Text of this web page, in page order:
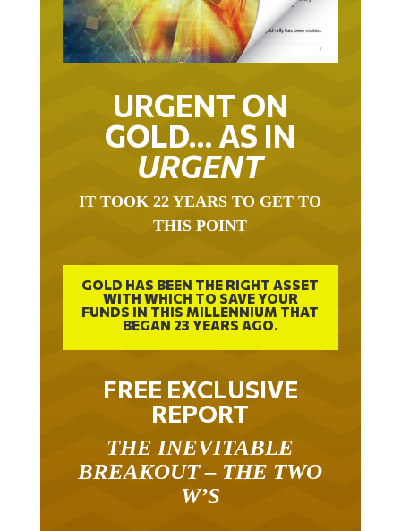
URGENT ON
GOLD… AS IN
URGENT
IT TOOK 22 YEARS TO GET TO
THIS POINT
GOLD HAS BEEN THE RIGHT ASSET
WITH WHICH TO SAVE YOUR
FUNDS IN THIS MILLENNIUM THAT
BEGAN 23 YEARS AGO.
FREE EXCLUSIVE
REPORT
THE INEVITABLE
BREAKOUT – THE TWO
W’S